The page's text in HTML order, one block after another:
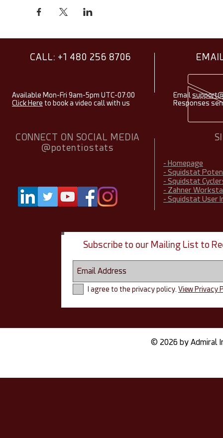
CALL: +1 480 256 8706
Available Mon-Fri 9am-5pm UTC-07:00
Click Here to book a video call with us
Email
Responses
CONNECT ON SOCIAL MEDIA
@potentiostats
- Homepage
- Squidstat
- Squidstat
- Zahner
- Squidstat User
Subscribe to our Mailing List to
I agree to the privacy policy. View Privacy
© 2026 by Admiral